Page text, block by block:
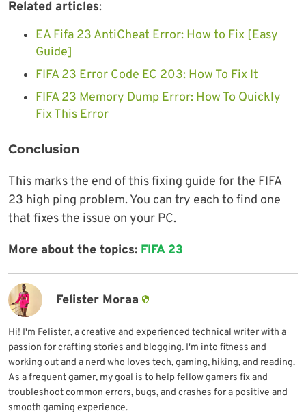
Related articles:
EA Fifa 23 AntiCheat Error: How to Fix [Easy
Guide]
FIFA 23 Error Code EC 203: How To Fix It
FIFA 23 Memory Dump Error: How To Quickly
Fix This Error
Conclusion
This marks the end of this fixing guide for the FIFA
23 high ping problem. You can try each to find one
that fixes the issue on your PC.
More about the topics: FIFA 23
Felister Moraa
Hi! I'm Felister, a creative and experienced technical writer with a
passion for crafting stories and blogging. I'm into fitness and
working out and a nerd who loves tech, gaming, hiking, and reading.
As a frequent gamer, my goal is to help fellow gamers fix and
troubleshoot common errors, bugs, and crashes for a positive and
smooth gaming experience.